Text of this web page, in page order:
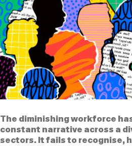
The diminishing workforce
constant narrative across a
sectors. It fails to recognise,